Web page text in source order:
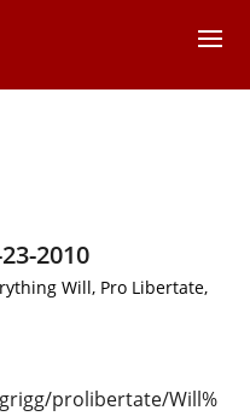
2010
Will, Pro Libertate,
prolibertate/Will%